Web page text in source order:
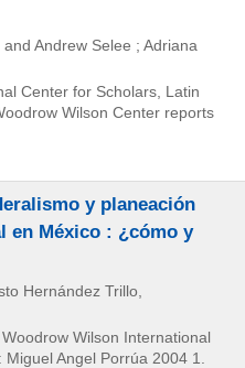
Andrew Selee ; Adriana
Center for Scholars, Latin
Wilson Center reports
y planeación
en México : ¿cómo y
Hernández Trillo,
Wilson International
Angel Porrúa 2004 1.